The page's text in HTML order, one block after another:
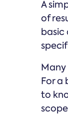
A
of
basic
For a
to